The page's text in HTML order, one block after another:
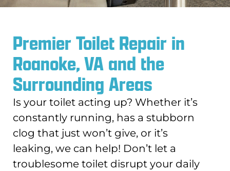
Premier Toilet Repair in
Roanoke, VA and the
Surrounding Areas
Is your toilet acting up? Whether it’s
constantly running, has a stubborn
clog that just won’t give, or it’s
leaking, we can help! Don’t let a
troublesome toilet disrupt your daily